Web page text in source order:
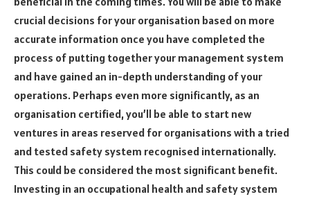
crucial decisions for your organisation based on more
accurate information once you have completed the
process of putting together your management system
and have gained an in-depth understanding of your
operations. Perhaps even more significantly, as an
organisation certified, you’ll be able to start new
ventures in areas reserved for organisations with a tried
and tested safety system recognised internationally.
This could be considered the most significant benefit.
Investing in an occupational health and safety system